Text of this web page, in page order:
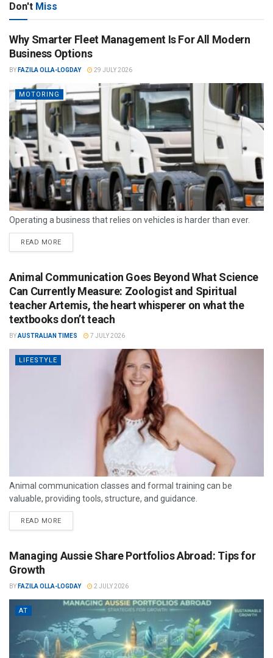
Don't Miss
Why Smarter Fleet Management Is For All Modern
Business Options
BY FAZILA OLLA-LOGDAY 29 JULY 2026
MOTORING
Operating a business that relies on vehicles is harder than ever.
READ MORE
Animal Communication Goes Beyond What Science
Can Currently Measure: Zoologist and Spiritual
teacher Artemis, the heart whisperer on what the
textbooks don’t teach
BYAUSTRALIAN TIMES 7 JULY 2026
LIFESTYLE
Animal communication classes and formal training can be
valuable, providing tools, structure, and guidance.
READ MORE
Managing Aussie Share Portfolios Abroad: Tips for
Growth
BY FAZILA OLLA-LOGDAY 2 JULY 2026
AT